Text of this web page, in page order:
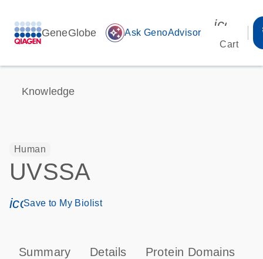
GeneGlobe auto_awesome Ask GenoAdvisor
Cart
Knowledge
Human
UVSSA
icon_0171_ls_qf_save_program-s
Save to My Biolist
Summary Details Protein Domains